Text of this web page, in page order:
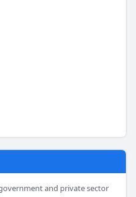
and private sector